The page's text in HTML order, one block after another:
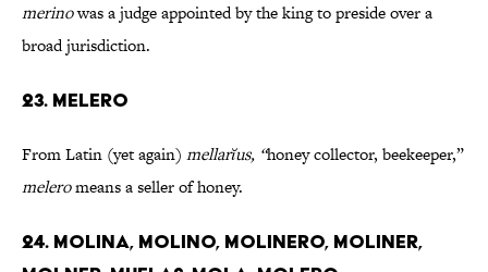
merinowas a judge appointed by the king to preside over a
broad jurisdiction.
23. MELERO
From Latin (yet again) mellarĭus, “honey collector, beekeeper,”
meleromeans a seller of honey.
24. MOLINA, MOLINO, MOLINERO, MOLINER,